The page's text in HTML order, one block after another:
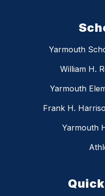
Yarmouth
William H.
Yarmouth
Frank H.
Yarmouth